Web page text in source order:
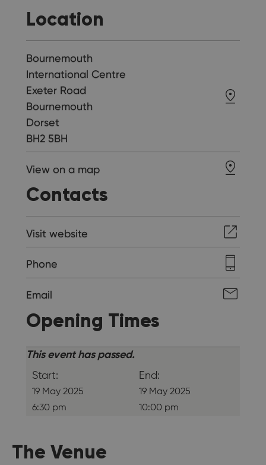
Location
Bournemouth
International Centre
Exeter Road
Bournemouth
Dorset
BH2 5BH
View on a map
Contacts
Visit website
Phone
Email
Opening Times
This event has passed.
Start:
19 May 2025
6:30 pm
End:
19 May 2025
10:00 pm
The Venue